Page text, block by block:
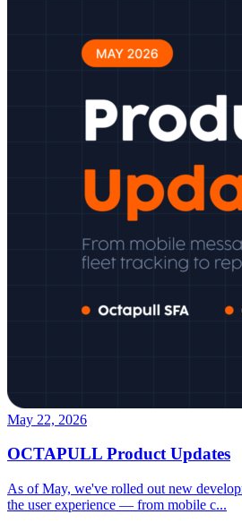
May 22, 2026
OCTAPULL Product Updates
As of May, we've rolled out new
the user experience — from mobile c...